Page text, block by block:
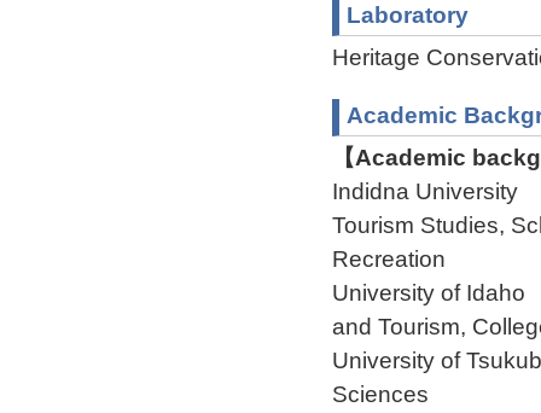
Laboratory
Heritage
Academic
【Academic
Indidna University
Tourism Studies,
Recreation
University of Idaho
and Tourism,
University of
Sciences